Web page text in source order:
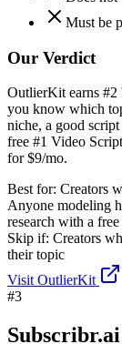
Must be
Our Verdict
OutlierKit earns #2
you know which
niche, a good
free #1 Video
for $9/mo.
Best for: Creators
Anyone modeling
research with a
Skip if: Creators
their topic
VisitOutlierKit
#3
Subscribr.ai